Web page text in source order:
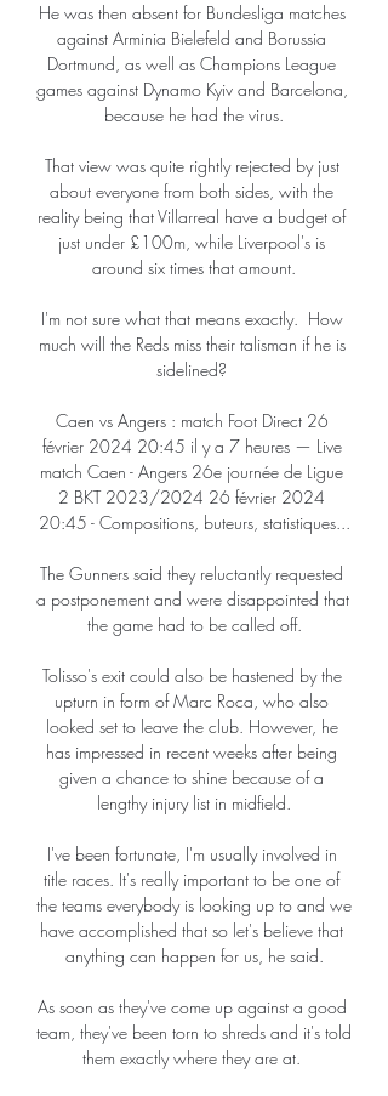
He was then absent for Bundesliga matches
against Arminia Bielefeld and Borussia
Dortmund, as well as Champions League
games against Dynamo Kyiv and Barcelona,
because he had the virus.
That view was quite rightly rejected by just
about everyone from both sides, with the
reality being that Villarreal have a budget of
just under £100m, while Liverpool's is
around six times that amount.
I'm not sure what that means exactly.  How
much will the Reds miss their talisman if he is
sidelined?
Caen vs Angers : match Foot Direct 26
février 2024 20:45 il y a 7 heures — Live
match Caen - Angers 26e journée de Ligue
2 BKT 2023/2024 26 février 2024
20:45 - Compositions, buteurs, statistiques...
The Gunners said they reluctantly requested
a postponement and were disappointed that
the game had to be called off.
Tolisso's exit could also be hastened by the
upturn in form of Marc Roca, who also
looked set to leave the club. However, he
has impressed in recent weeks after being
given a chance to shine because of a
lengthy injury list in midfield.
I've been fortunate, I'm usually involved in
title races. It's really important to be one of
the teams everybody is looking up to and we
have accomplished that so let's believe that
anything can happen for us, he said.
As soon as they've come up against a good
team, they've been torn to shreds and it's told
them exactly where they are at.